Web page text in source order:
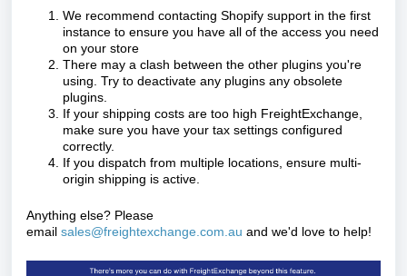
We recommend contacting Shopify support in the first
instance to ensure you have all of the access you need
on your store
There may a clash between the other plugins you're
using. Try to deactivate any plugins any obsolete
plugins.
If your shipping costs are too high FreightExchange,
make sure you have your tax settings configured
correctly.
If you dispatch from multiple locations, ensure multi-
origin shipping is active.
Anything else? Please
email sales@freightexchange.com.au and we'd love to help!